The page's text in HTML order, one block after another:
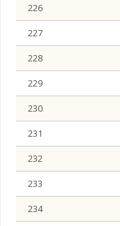
226
227
228
229
230
231
232
233
234